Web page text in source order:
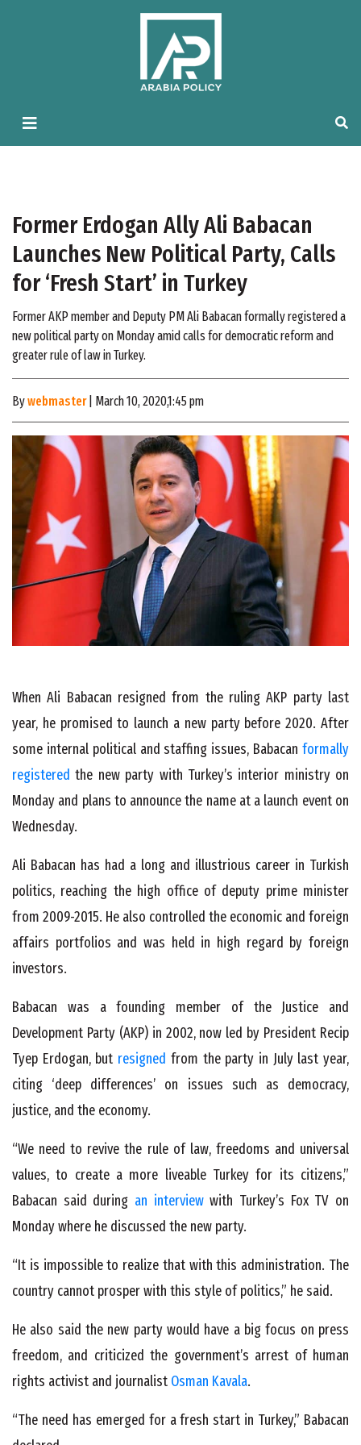
Former Erdogan Ally Ali Babacan
Launches New Political Party, Calls
for ‘Fresh Start’ in Turkey
Former AKP member and Deputy PM Ali Babacan formally registered a
new political party on Monday amid calls for democratic reform and
greater rule of law in Turkey.
Bywebmaster| March 10, 2020,1:45 pm
When Ali Babacan resigned from the ruling AKP party last
year, he promised to launch a new party before 2020. After
some internal political and staffing issues, Babacan formally
registeredthe new party with Turkey’s interior ministry on
Monday and plans to announce the name at a launch event on
Wednesday.
Ali Babacan has had a long and illustrious career in Turkish
politics, reaching the high office of deputy prime minister
from 2009-2015. He also controlled the economic and foreign
affairs portfolios and was held in high regard by foreign
investors.
Babacan was a founding member of the Justice and
Development Party (AKP) in 2002, now led by President Recip
Tyep Erdogan, but resigned from the party in July last year,
citing ‘deep differences’ on issues such as democracy,
justice, and the economy.
“We need to revive the rule of law, freedoms and universal
values, to create a more liveable Turkey for its citizens,”
Babacan said during an interviewwith Turkey’s Fox TV on
Monday where he discussed the new party.
“It is impossible to realize that with this administration. The
country cannot prosper with this style of politics,” he said.
He also said the new party would have a big focus on press
freedom, and criticized the government’s arrest of human
rights activist and journalist Osman Kavala.
“The need has emerged for a fresh start in Turkey,” Babacan